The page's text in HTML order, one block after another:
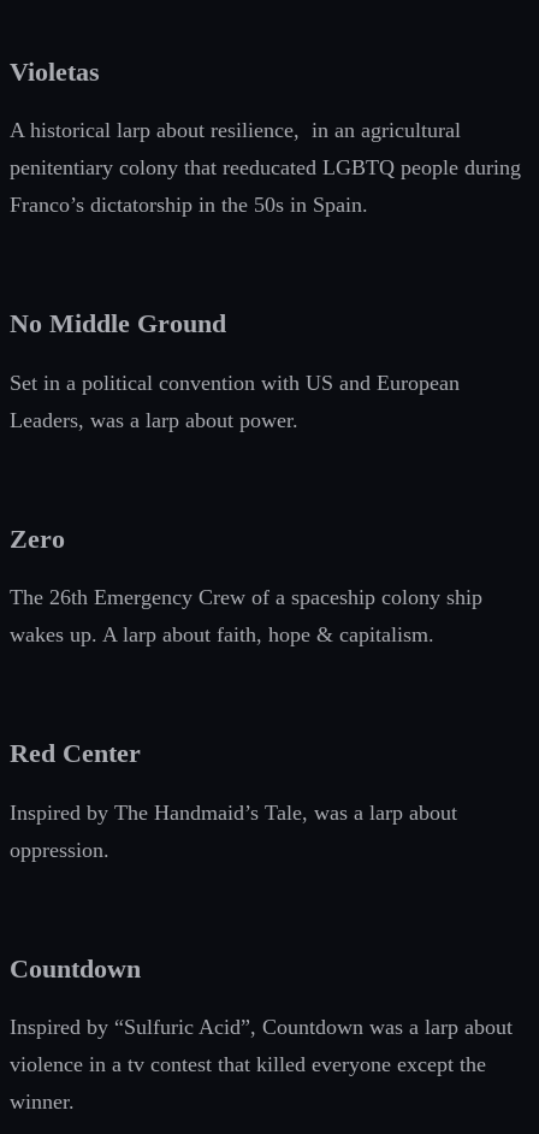
Violetas
A historical larp about resilience, in an agricultural
penitentiary colony that reeducated LGBTQ people during
Franco’s dictatorship in the 50s in Spain.
No Middle Ground
Set in a political convention with US and European
Leaders, was a larp about power.
Zero
The 26th Emergency Crew of a spaceship colony ship
wakes up. A larp about faith, hope & capitalism.
Red Center
Inspired by The Handmaid’s Tale, was a larp about
oppression.
Countdown
Inspired by “Sulfuric Acid”, Countdown was a larp about
violence in a tv contest that killed everyone except the
winner.